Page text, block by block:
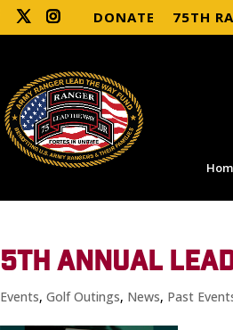
DONATE 75TH
5TH ANNUAL
Events,Golf Outings, News, Past